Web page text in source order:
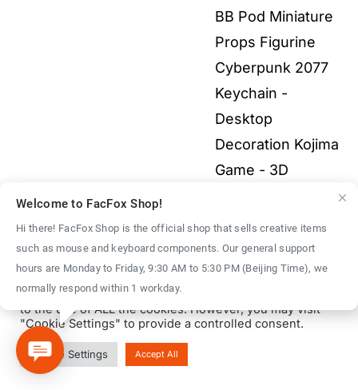
$9.00
BB Pod Miniature
Props Figurine
Cyberpunk 2077
Keychain -
Desktop
Decoration Kojima
Game - 3D
Model
40.00
$1,500.00Price
range:
through
© Copyright 2016 - 2026 | FacFox Shop by
Reserved
We use cookies on our website to give you the most
relevant experience by remembering your preferences
and repeat visits. By clicking “Accept All”, you consent
to the use of ALL the cookies. However, you may visit
"Cookie Settings" to provide a controlled consent.
Cookie Settings Accept All
Welcome to FacFox Shop!
Hi there! FacFox Shop is the official shop that sells creative items
such as mouse and keyboard components. Our general support
hours are Monday to Friday, 9:30 AM to 5:30 PM (Beijing Time), we
normally respond within 1 workday.